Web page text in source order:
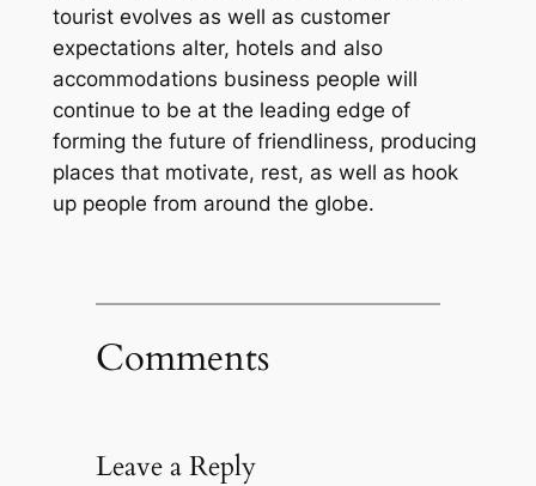
tourist evolves as well as customer
expectations alter, hotels and also
accommodations business people will
continue to be at the leading edge of
forming the future of friendliness, producing
places that motivate, rest, as well as hook
up people from around the globe.
Comments
Leave a Reply